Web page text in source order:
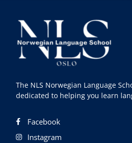
The NLS Norwegian Language
dedicated to helping you learn
Facebook
Instagram